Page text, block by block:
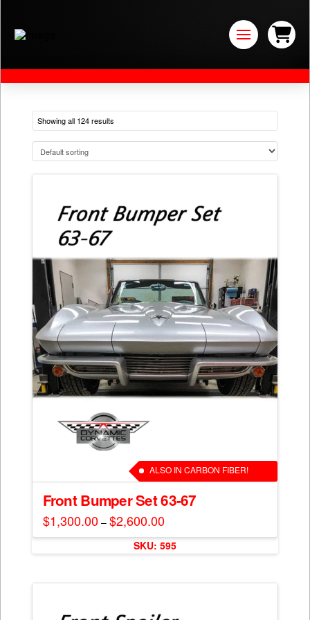
Showing all 124 results
ALSO IN CARBON FIBER!
Front Bumper Set 63-67
$1,300.00 – $2,600.00Price
range:
$1,300.00
through
$2,600.00
multiple
SKU: 595